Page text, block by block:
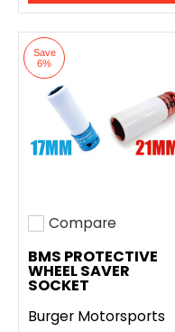
Save
6%
Add to compare
Compare
BMS PROTECTIVE
WHEEL SAVER
SOCKET
Burger Motorsports